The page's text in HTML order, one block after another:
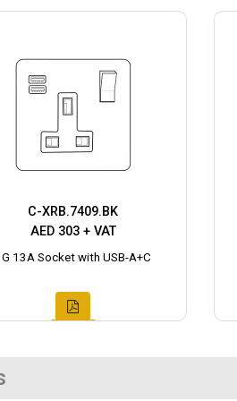
C-XRB.7409.BK
AED 303 + VAT
13A Socket with USB-A+C